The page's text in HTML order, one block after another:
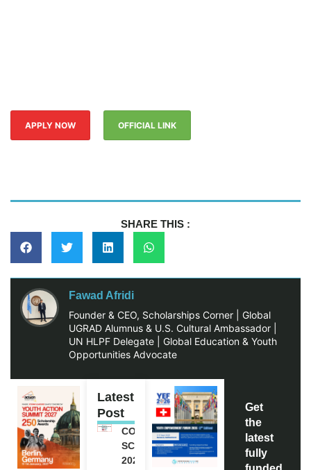
APPLY NOW OFFICIAL LINK
SHARE THIS :
Fawad Afridi
Founder & CEO, Scholarships Corner | Global
UGRAD Alumnus & U.S. Cultural Ambassador |
UN HLPF Delegate | Global Education & Youth
Opportunities Advocate
Latest
Post
COCA-COLA
SCHOLARSHIP
2027 IN USA |
Get
the
latest
fully